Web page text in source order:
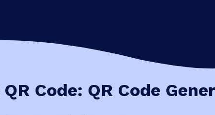
Code: QR Code